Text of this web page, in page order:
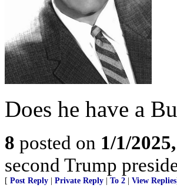
Does he have a
8 posted on 1/1/
second Trump
[ Post Reply Private Reply To 2 View Replies